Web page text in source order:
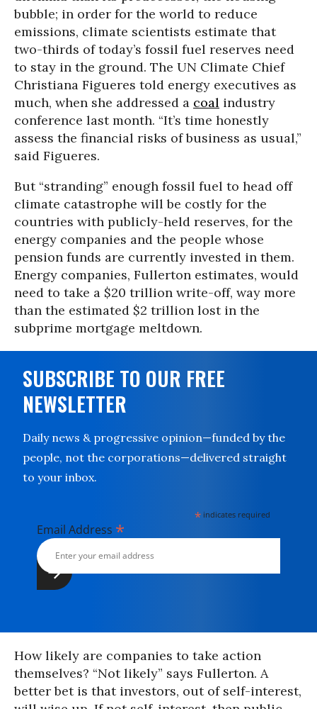
bubble; in order for the world to reduce
emissions, climate scientists estimate that
two-thirds of today’s fossil fuel reserves need
to stay in the ground. The UN Climate Chief
Christiana Figueres told energy executives as
much, when she addressed a coal industry
conference last month. “It’s time honestly
assess the financial risks of business as usual,”
said Figueres.
But “stranding” enough fossil fuel to head off
climate catastrophe will be costly for the
countries with publicly-held reserves, for the
energy companies and the people whose
pension funds are currently invested in them.
Energy companies, Fullerton estimates, would
need to take a $20 trillion write-off, way more
than the estimated $2 trillion lost in the
subprime mortgage meltdown.
SUBSCRIBE TO OUR FREE
NEWSLETTER
Daily news & progressive opinion—funded by the
people, not the corporations—delivered straight
to your inbox.
* indicates required
Email Address *
How likely are companies to take action
themselves? “Not likely” says Fullerton. A
better bet is that investors, out of self-interest,